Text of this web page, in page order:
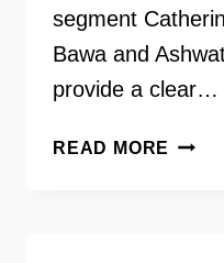
segment
Bawa and
provide a clear…
READ MORE SHE